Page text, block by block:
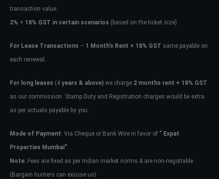
transaction value.
2% + 18% GST in certain scenarios (based on the ticket size)
For Lease Transactions – 1 Month’s Rent + 18% GST same payable on
each renewal.
For long leases (4 years & above) we charge 2 months rent + 18% GST
as our commission. Stamp Duty and Registration charges would be extra
as per actuals payable by you.
Mode of Payment: Via Cheque or Bank Wire in favor of ” Expat
Properties Mumbai”
Note: Fees are fixed as per Indian market norms & are non-negotiable
(Bargain hunters can excuse us)
Don't have an account?Sign Up
Username
Password